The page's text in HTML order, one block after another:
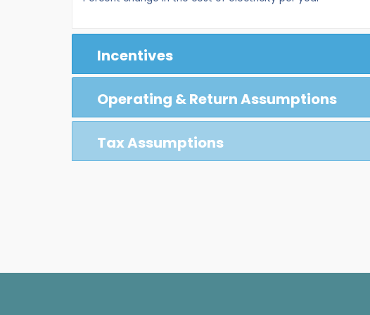
Incentives
Operating & Return Assumptions
Tax Assumptions